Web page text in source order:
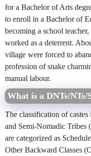
for a Bachelor of Arts
to enroll in a Bachelor of
becoming a school
worked as a deterrent.
village were forced to
profession of snake
manual labour.
What is a DNTs/NTs/
The classification of
and Semi-Nomadic Tribes
are categorized as
Other Backward Classes